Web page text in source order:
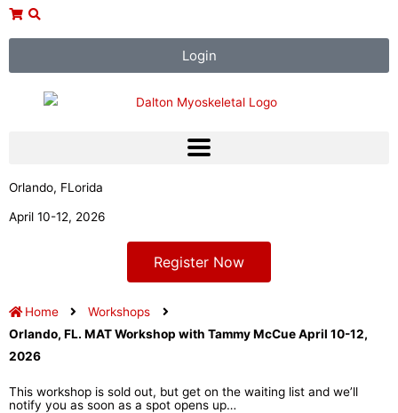
Skip
Login
Orlando, FLorida
April 10-12, 2026
Register Now
Home
Workshops
Orlando, FL. MAT Workshop with Tammy McCue April 10-12,
2026
This workshop is sold out, but get on the waiting list and we’ll
notify you as soon as a spot opens up…